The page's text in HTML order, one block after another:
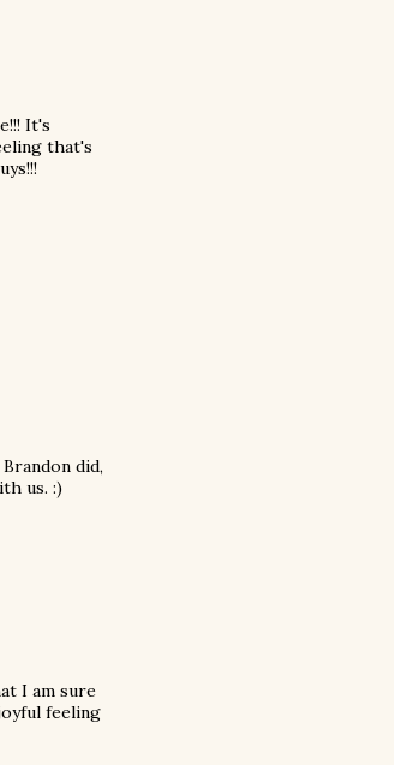
It's
that's
did,
us. :)
I am sure
feeling